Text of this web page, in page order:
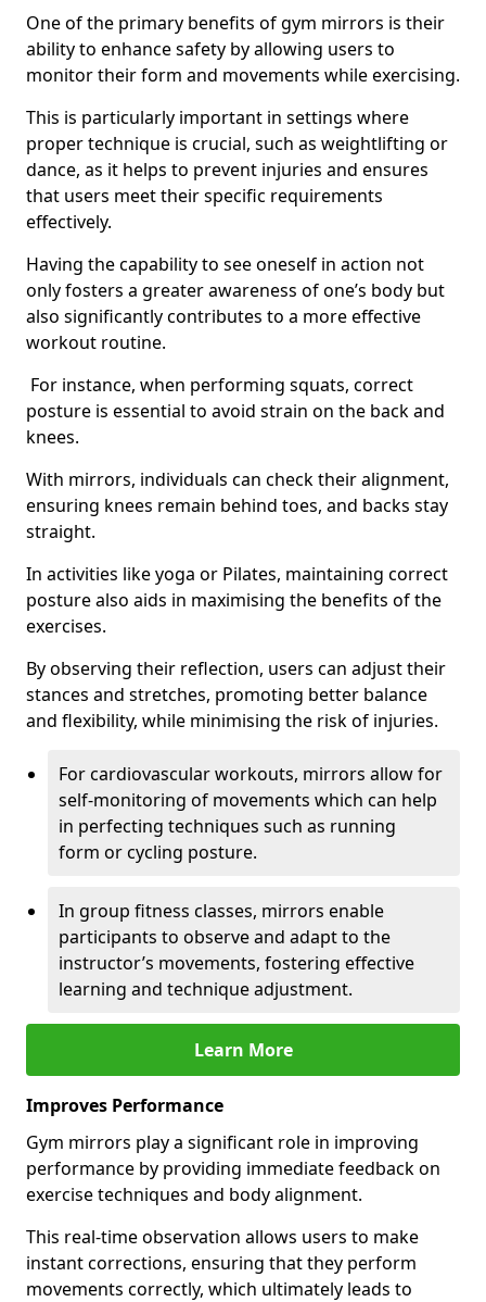
One of the primary benefits of gym mirrors is their
ability to enhance safety by allowing users to
monitor their form and movements while exercising.
This is particularly important in settings where
proper technique is crucial, such as weightlifting or
dance, as it helps to prevent injuries and ensures
that users meet their specific requirements
effectively.
Having the capability to see oneself in action not
only fosters a greater awareness of one’s body but
also significantly contributes to a more effective
workout routine.
For instance, when performing squats, correct
posture is essential to avoid strain on the back and
knees.
With mirrors, individuals can check their alignment,
ensuring knees remain behind toes, and backs stay
straight.
In activities like yoga or Pilates, maintaining correct
posture also aids in maximising the benefits of the
exercises.
By observing their reflection, users can adjust their
stances and stretches, promoting better balance
and flexibility, while minimising the risk of injuries.
For cardiovascular workouts, mirrors allow for
self-monitoring of movements which can help
in perfecting techniques such as running
form or cycling posture.
In group fitness classes, mirrors enable
participants to observe and adapt to the
instructor’s movements, fostering effective
learning and technique adjustment.
Learn More
Improves Performance
Gym mirrors play a significant role in improving
performance by providing immediate feedback on
exercise techniques and body alignment.
This real-time observation allows users to make
instant corrections, ensuring that they perform
movements correctly, which ultimately leads to